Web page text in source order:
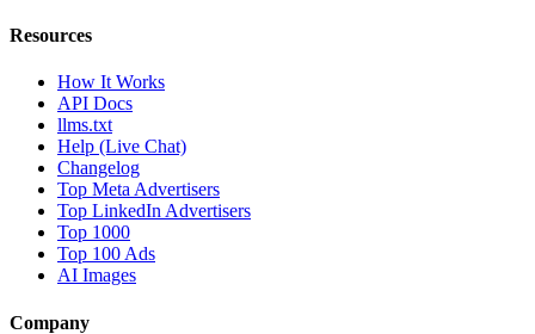
Resources
How It Works
API Docs
llms.txt
Help (Live Chat)
Changelog
Top Meta Advertisers
Top LinkedIn Advertisers
Top 1000
Top 100 Ads
AI Images
Company